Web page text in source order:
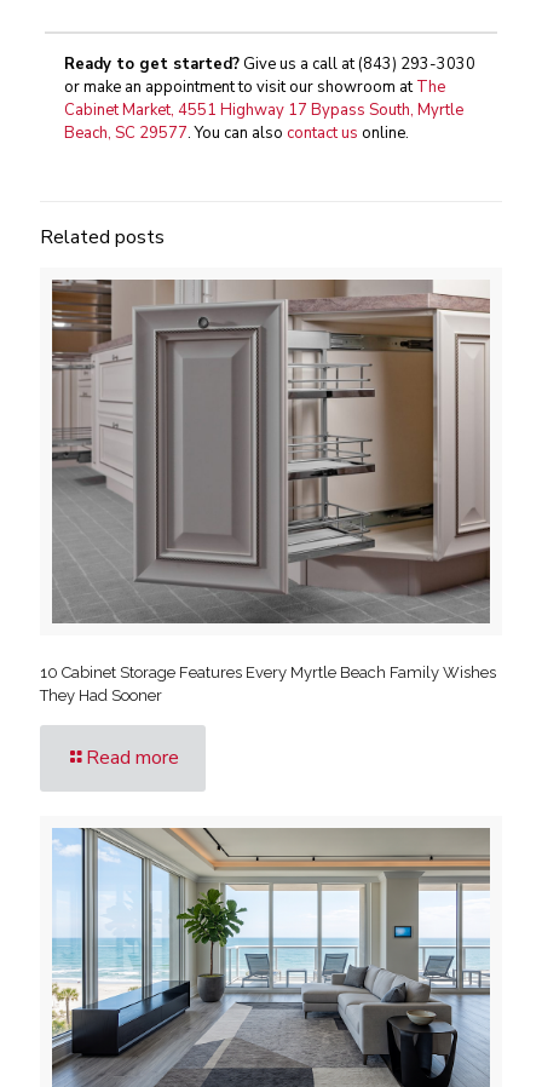
Ready to get started? Give us a call at(843) 293-3030
or make an appointment to visit our showroom atThe
Cabinet Market, 4551 Highway 17 Bypass South, Myrtle
Beach, SC 29577. You can alsocontact us online.
Related posts
10 Cabinet Storage Features Every Myrtle Beach Family Wishes
They Had Sooner
Read more